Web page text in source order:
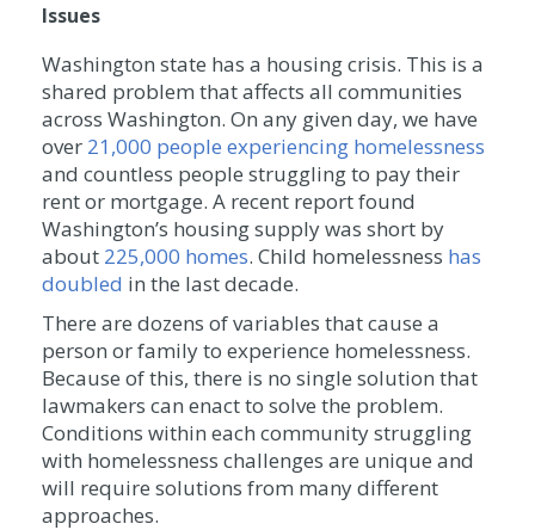
Issues
Washington state has a housing crisis. This is a
shared problem that affects all communities
across Washington. On any given day, we have
over 21,000 people experiencing homelessness
and countless people struggling to pay their
rent or mortgage. A recent report found
Washington’s housing supply was short by
about 225,000 homes. Child homelessness has
doubled in the last decade.
There are dozens of variables that cause a
person or family to experience homelessness.
Because of this, there is no single solution that
lawmakers can enact to solve the problem.
Conditions within each community struggling
with homelessness challenges are unique and
will require solutions from many different
approaches.